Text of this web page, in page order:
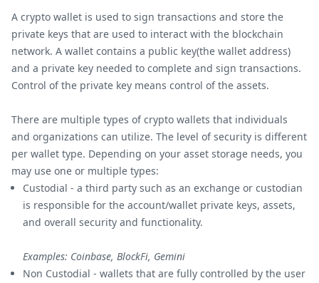
A crypto wallet is used to sign transactions and store the
private keys that are used to interact with the blockchain
network. A wallet contains a public key(the wallet address)
and a private key needed to complete and sign transactions.
Control of the private key means control of the assets.
There are multiple types of crypto wallets that individuals
and organizations can utilize. The level of security is different
per wallet type. Depending on your asset storage needs, you
may use one or multiple types:
Custodial - a third party such as an exchange or custodian
is responsible for the account/wallet private keys, assets,
and overall security and functionality.
Examples: Coinbase, BlockFi, Gemini
Non Custodial - wallets that are fully controlled by the user